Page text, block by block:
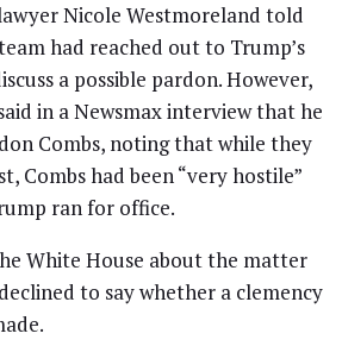
Nicole Westmoreland told
had reached out to Trump’s
a possible pardon. However,
in a Newsmax interview that he
Combs, noting that while they
Combs had been “very hostile”
ran for office.
White House about the matter
to say whether a clemency